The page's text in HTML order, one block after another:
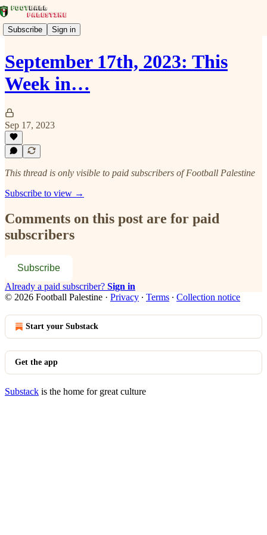
Subscribe Sign in
September 17th, 2023: This
Week in…
Sep 17, 2023
This thread is only visible to paid subscribers of Football Palestine
Subscribe to view →
Comments on this post are for paid
subscribers
Subscribe
Already a paid subscriber? Sign in
© 2026 Football Palestine · Privacy ∙ Terms ∙ Collection notice
Start your Substack
Get the app
Substack is the home for great culture